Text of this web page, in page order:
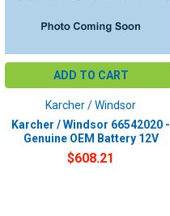
ADD TO CART
Karcher / Windsor
Karcher / Windsor 66542020 -
Genuine OEM Battery 12V
$608.21